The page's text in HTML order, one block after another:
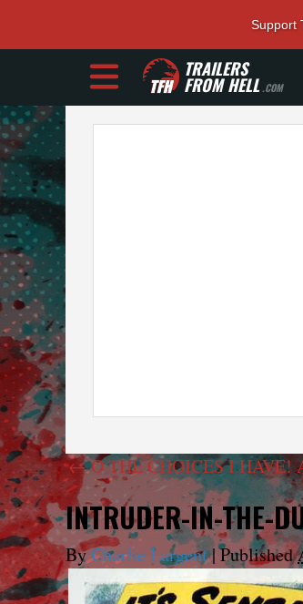
Support
TRAILERS
FROM HELL.COM
←O THE CHOICES I HAVE!
INTRUDER-IN-THE-
ByCharlie Largent| Published